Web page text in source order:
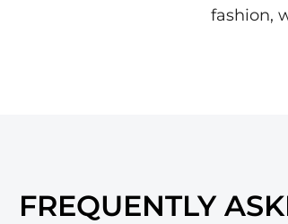
fashion,
FREQUENTLY